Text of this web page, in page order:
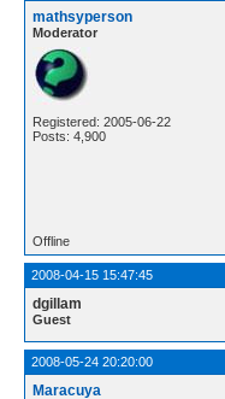
mathsyperson
Moderator
Registered: 2005-06-22
Posts: 4,900
Offline
2008-04-15 15:47:45
dgillam
Guest
2008-05-24 20:20:00
Maracuya